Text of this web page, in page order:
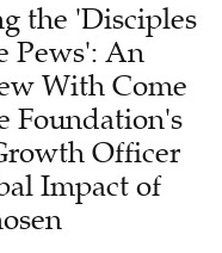
the 'Disciples
Pews': An
With Come
Foundation's
Officer
Impact of